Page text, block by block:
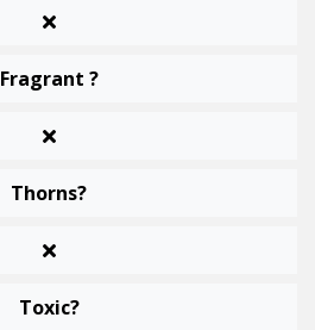
Fragrant ?
Thorns?
Toxic?